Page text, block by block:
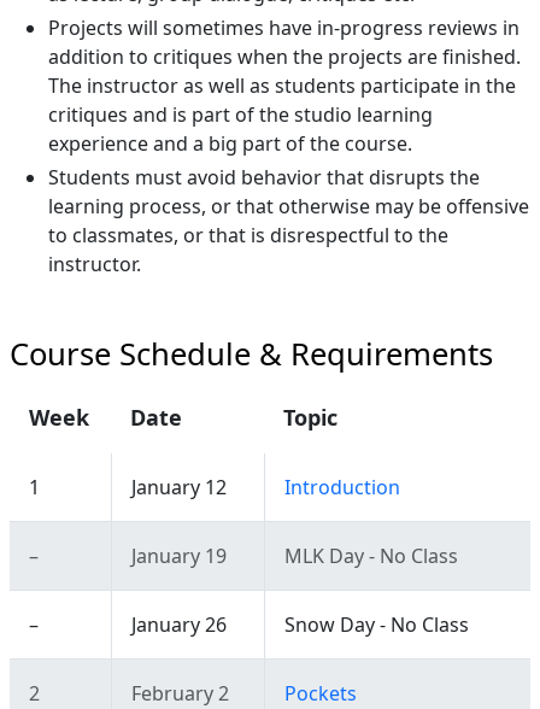
Projects will sometimes have in-progress reviews in
addition to critiques when the projects are finished.
The instructor as well as students participate in the
critiques and is part of the studio learning
experience and a big part of the course.
Students must avoid behavior that disrupts the
learning process, or that otherwise may be offensive
to classmates, or that is disrespectful to the
instructor.
Course Schedule & Requirements
Week Date Topic
1 January 12 Introduction
– January 19 MLK Day - No Class
– January 26 Snow Day - No Class
2 February 2 Pockets